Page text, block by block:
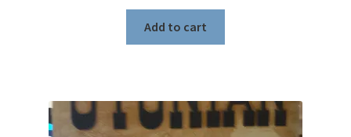
Add to cart